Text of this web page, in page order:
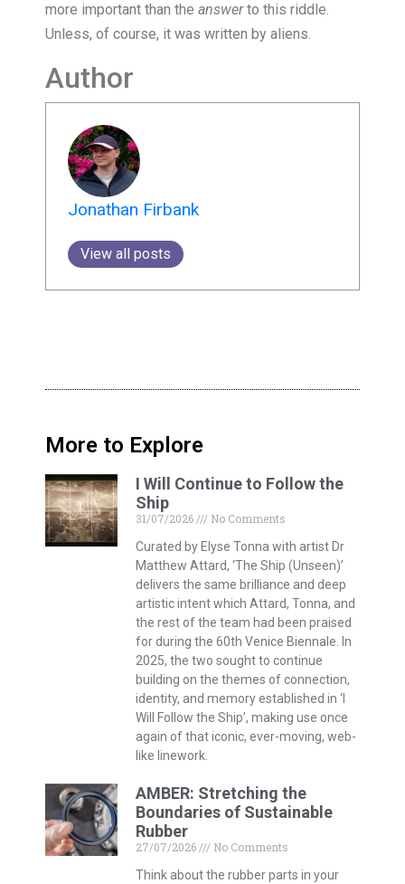
more important than the answerto this riddle.
Unless, of course, it was written by aliens.
Author
Jonathan Firbank
View all posts
More to Explore
I Will Continue to Follow the
Ship
31/07/2026
No Comments
Curated by Elyse Tonna with artist Dr
Matthew Attard, ‘The Ship (Unseen)’
delivers the same brilliance and deep
artistic intent which Attard, Tonna, and
the rest of the team had been praised
for during the 60th Venice Biennale. In
2025, the two sought to continue
building on the themes of connection,
identity, and memory established in ‘I
Will Follow the Ship’, making use once
again of that iconic, ever-moving, web-
like linework.
AMBER: Stretching the
Boundaries of Sustainable
Rubber
27/07/2026
No Comments
Think about the rubber parts in your